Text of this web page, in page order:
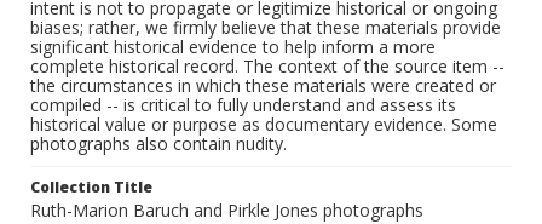
intent is not to propagate or legitimize historical or ongoing
biases; rather, we firmly believe that these materials provide
significant historical evidence to help inform a more
complete historical record. The context of the source item --
the circumstances in which these materials were created or
compiled -- is critical to fully understand and assess its
historical value or purpose as documentary evidence. Some
photographs also contain nudity.
Collection Title
Ruth-Marion Baruch and Pirkle Jones photographs